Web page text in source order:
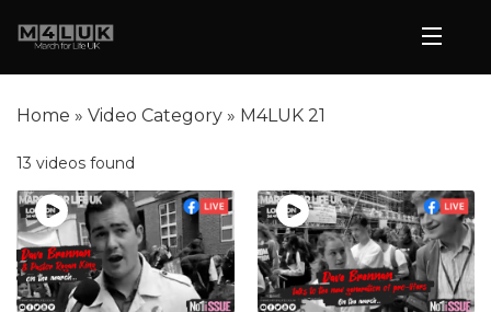
Home » Video Category » M4LUK 21
13 videos found